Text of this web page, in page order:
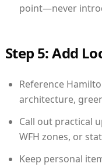
point—never
Step 5: Add
Reference
architecture,
Call out practical
WFH zones, or
Keep personal